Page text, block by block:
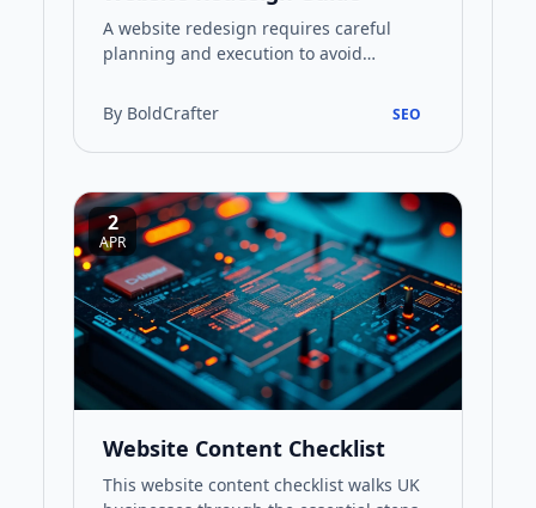
A website redesign requires careful
planning and execution to avoid
through the essential steps for a succ…
By BoldCrafter SEO
2
APR
Website Content Checklist
This website content checklist walks UK